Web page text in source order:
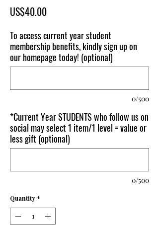
US$40.00Price
To access current year student
membership benefits, kindly sign up on
our homepage today! (optional)
0/500
*Current Year STUDENTS who follow us on
social may select 1 item/1 level = value or
less gift (optional)
0/500
Quantity *